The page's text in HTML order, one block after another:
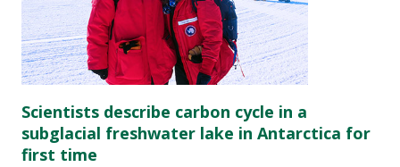
Scientists describe carbon cycle in a
subglacial freshwater lake in Antarctica for
first time